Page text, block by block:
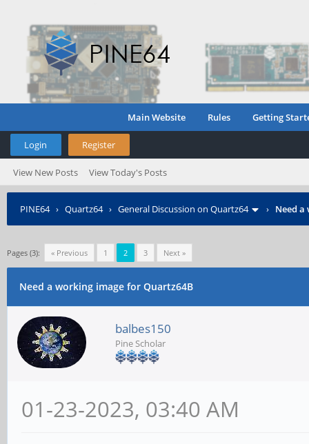
Main Website Rules Getting
Login Register
View New Posts View Today's Posts
PINE64› Quartz64› General Discussion on Quartz64 › Need
Pages (3): « Previous 1 2 3 Next »
Need a working image for Quartz64B
balbes150
Pine Scholar
01-23-2023, 03:40 AM